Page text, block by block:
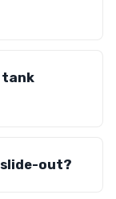
tank
slide-out?